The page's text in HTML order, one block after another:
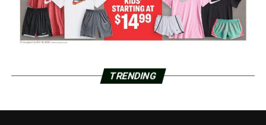
TRENDING